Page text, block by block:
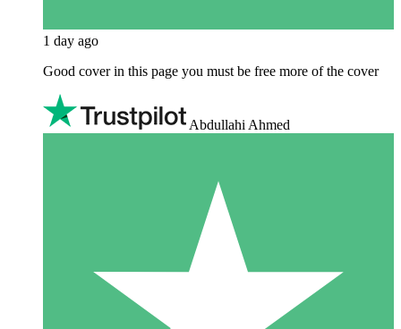
1 day ago
Good cover in this page you must be free more of the cover
Abdullahi Ahmed